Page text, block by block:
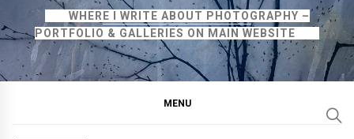
WHERE I WRITE ABOUT PHOTOGRAPHY –
PORTFOLIO & GALLERIES ON MAIN WEBSITE
MENU